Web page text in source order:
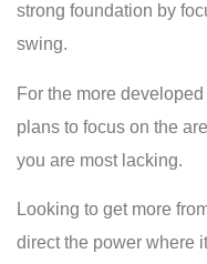
strong foundation by
swing.
For the more
plans to focus on the
you are most lacking.
Looking to get more
direct the power where